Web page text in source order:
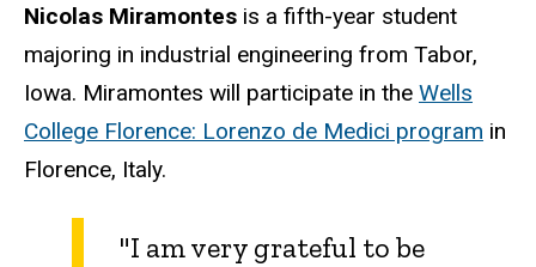
Nicolas Miramontes is a fifth-year student
majoring in industrial engineering from Tabor,
Iowa. Miramontes will participate in the Wells
College Florence: Lorenzo de Medici program in
Florence, Italy.
"I am very grateful to be